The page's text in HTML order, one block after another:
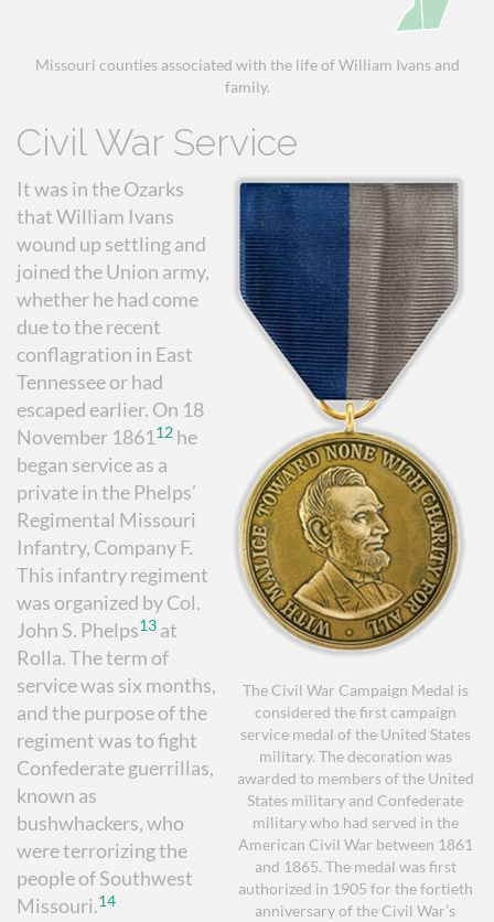
Missouri counties associated with the life of William Ivans and
family.
Civil War Service
The Civil War Campaign Medal is
considered the first campaign
service medal of the United States
military. The decoration was
awarded to members of the United
States military and Confederate
military who had served in the
American Civil War between 1861
and 1865. The medal was first
authorized in 1905 for the fortieth
anniversary of the Civil War’s
It was in the Ozarks
that William Ivans
wound up settling and
joined the Union army,
whether he had come
due to the recent
conflagration in East
Tennessee or had
escaped earlier. On 18
November 1861 12 he
began service as a
private in the Phelps’
Regimental Missouri
Infantry, Company F.
This infantry regiment
was organized by Col.
John S. Phelps13 at
Rolla. The term of
service was six months,
and the purpose of the
regiment was to fight
Confederate guerrillas,
known as
bushwhackers, who
were terrorizing the
people of Southwest
Missouri.14